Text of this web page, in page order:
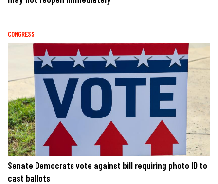
CONGRESS
Senate Democrats vote against bill requiring photo ID to
cast ballots